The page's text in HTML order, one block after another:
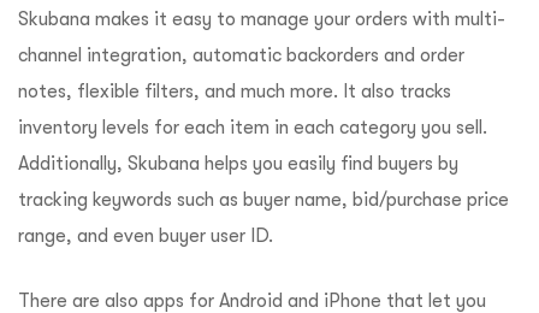
Skubana makes it easy to manage your orders with multi-
channel integration, automatic backorders and order
notes, flexible filters, and much more. It also tracks
inventory levels for each item in each category you sell.
Additionally, Skubana helps you easily find buyers by
tracking keywords such as buyer name, bid/purchase price
range, and even buyer user ID.
There are also apps for Android and iPhone that let you